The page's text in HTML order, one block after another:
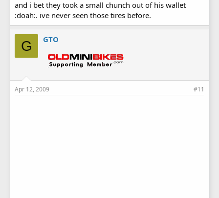
and i bet they took a small chunch out of his wallet
:doah:. ive never seen those tires before.
G GTO
Apr 12, 2009 #11